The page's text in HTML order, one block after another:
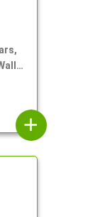
add